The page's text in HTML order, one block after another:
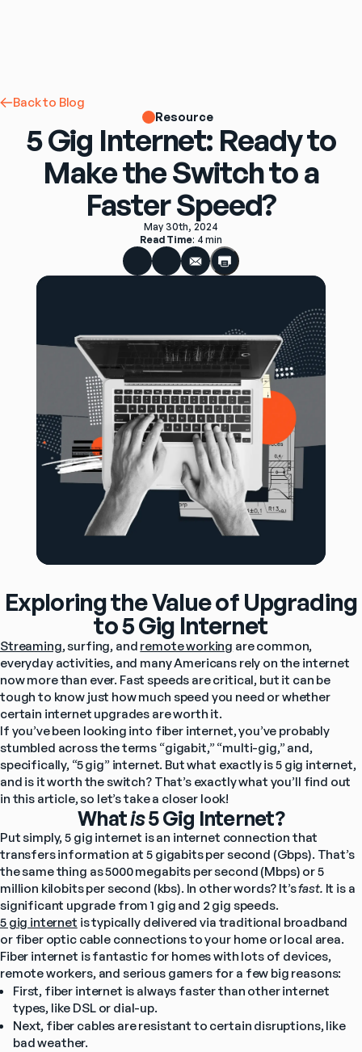
Back to Blog
Resource
5 Gig Internet: Ready to
Make the Switch to a
Faster Speed?
May 30th, 2024
Read Time: 4 min
Exploring the Value of Upgrading
to 5 Gig Internet
Streaming, surfing, and remote working are common,
everyday activities, and many Americans rely on the internet
now more than ever. Fast speeds are critical, but it can be
tough to know just how much speed you need or whether
certain internet upgrades are worth it.
If you’ve been looking into fiber internet, you’ve probably
stumbled across the terms “gigabit,” “multi-gig,” and,
specifically, “5 gig” internet. But what exactly is 5 gig internet,
and is it worth the switch? That’s exactly what you’ll find out
in this article, so let’s take a closer look!
Whatis5 Gig Internet?
Put simply, 5 gig internet is an internet connection that
transfers information at 5 gigabits per second (Gbps). That’s
the same thing as 5000 megabits per second (Mbps) or 5
million kilobits per second (kbs). In other words? It’s fast. It is a
significant upgrade from 1 gig and 2 gig speeds.
5 gig internet is typically delivered via traditional broadband
or fiber optic cable connections to your home or local area.
Fiber internet is fantastic for homes with lots of devices,
remote workers, and serious gamers for a few big reasons:
First, fiber internet is always faster than other internet
types, like DSL or dial-up.
Next, fiber cables are resistant to certain disruptions, like
bad weather.